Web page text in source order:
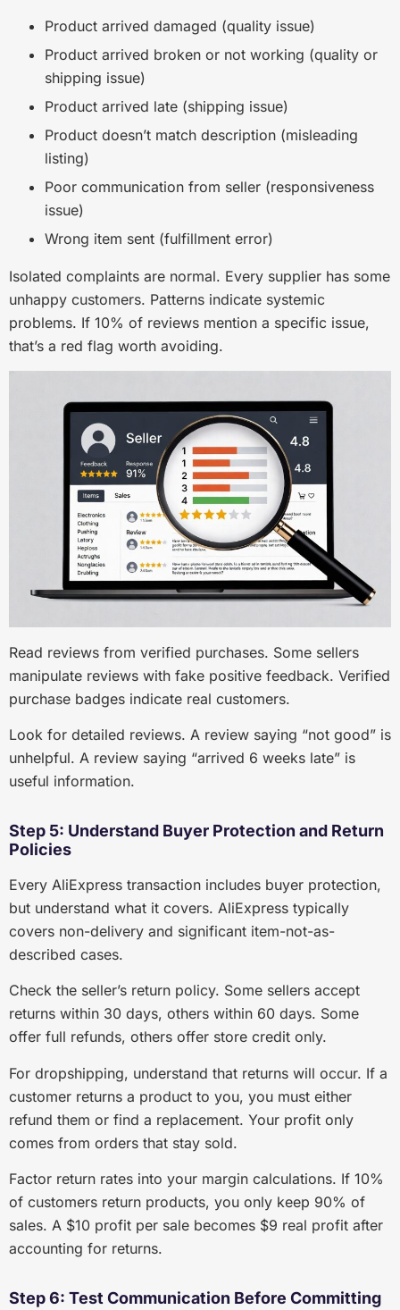
Product arrived damaged (quality issue)
Product arrived broken or not working (quality or
shipping issue)
Product arrived late (shipping issue)
Product doesn’t match description (misleading
listing)
Poor communication from seller (responsiveness
issue)
Wrong item sent (fulfillment error)
Isolated complaints are normal. Every supplier has some
unhappy customers. Patterns indicate systemic
problems. If 10% of reviews mention a specific issue,
that’s a red flag worth avoiding.
Read reviews from verified purchases. Some sellers
manipulate reviews with fake positive feedback. Verified
purchase badges indicate real customers.
Look for detailed reviews. A review saying “not good” is
unhelpful. A review saying “arrived 6 weeks late” is
useful information.
Step 5: Understand Buyer Protection and Return
Policies
Every AliExpress transaction includes buyer protection,
but understand what it covers. AliExpress typically
covers non-delivery and significant item-not-as-
described cases.
Check the seller’s return policy. Some sellers accept
returns within 30 days, others within 60 days. Some
offer full refunds, others offer store credit only.
For dropshipping, understand that returns will occur. If a
customer returns a product to you, you must either
refund them or find a replacement. Your profit only
comes from orders that stay sold.
Factor return rates into your margin calculations. If 10%
of customers return products, you only keep 90% of
sales. A $10 profit per sale becomes $9 real profit after
accounting for returns.
Step 6: Test Communication Before Committing